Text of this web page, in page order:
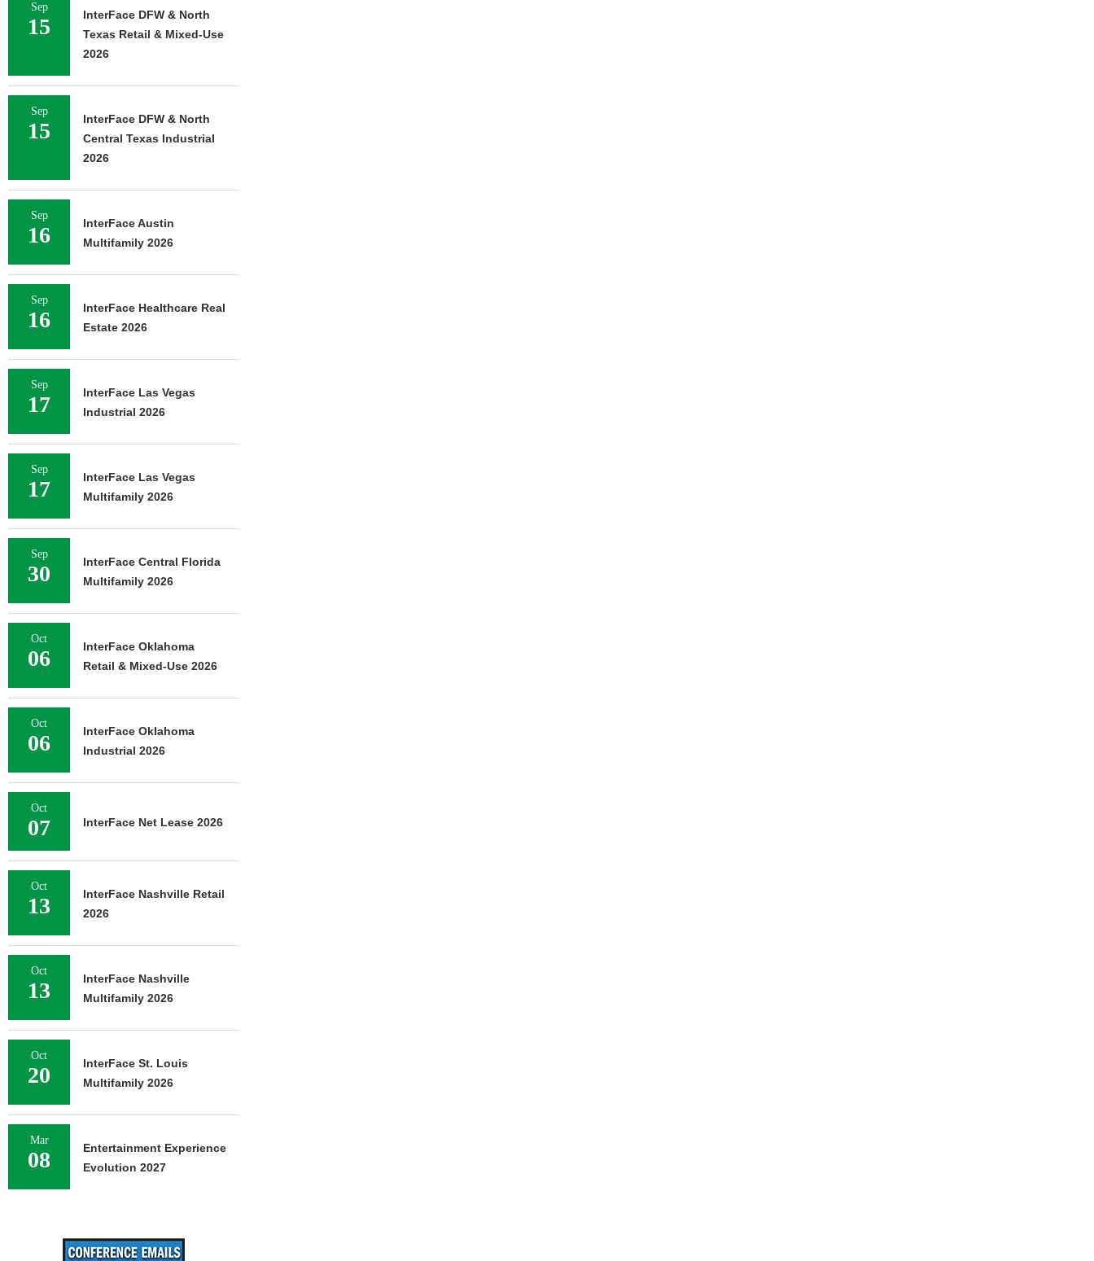
Sep
15
InterFace DFW & North
Texas Retail & Mixed-Use
2026
Sep
15
InterFace DFW & North
Central Texas Industrial
2026
Sep
16
InterFace Austin
Multifamily 2026
Sep
16
InterFace Healthcare Real
Estate 2026
Sep
17
InterFace Las Vegas
Industrial 2026
Sep
17
InterFace Las Vegas
Multifamily 2026
Sep
30
InterFace Central Florida
Multifamily 2026
Oct
06
InterFace Oklahoma
Retail & Mixed-Use 2026
Oct
06
InterFace Oklahoma
Industrial 2026
Oct
07 InterFace Net Lease 2026
Oct
13
InterFace Nashville Retail
2026
Oct
13
InterFace Nashville
Multifamily 2026
Oct
20
InterFace St. Louis
Multifamily 2026
Mar
08
Entertainment Experience
Evolution 2027